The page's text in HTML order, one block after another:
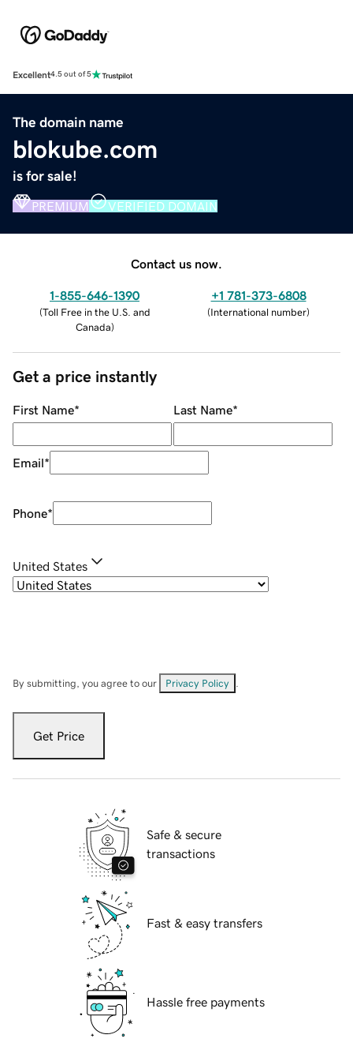
Excellent4.5 out of 5
The domain name
blokube.com
is for sale!
PREMIUM VERIFIED DOMAIN
Contact us now.
1-855-646-1390
(Toll Free in the U.S. and
Canada)
+1 781-373-6808
(International number)
Get a price instantly
First Name* Last Name*
Email*
Phone*
United States
By submitting, you agree to our Privacy Policy
Get Price
Safe & secure
transactions
Fast & easy transfers
Hassle free payments